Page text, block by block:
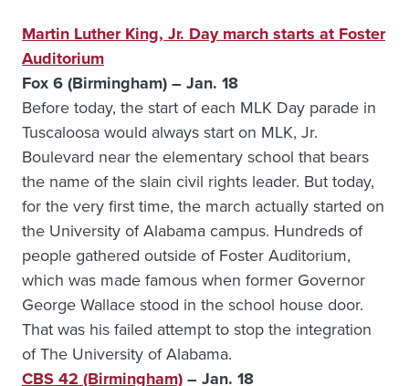
Martin Luther King, Jr. Day march starts at Foster
Auditorium
Fox 6 (Birmingham) – Jan. 18
Before today, the start of each MLK Day parade in
Tuscaloosa would always start on MLK, Jr.
Boulevard near the elementary school that bears
the name of the slain civil rights leader. But today,
for the very first time, the march actually started on
the University of Alabama campus. Hundreds of
people gathered outside of Foster Auditorium,
which was made famous when former Governor
George Wallace stood in the school house door.
That was his failed attempt to stop the integration
of The University of Alabama.
CBS 42 (Birmingham)– Jan. 18